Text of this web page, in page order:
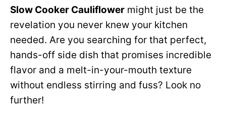
Slow Cooker Cauliflower might just be the
revelation you never knew your kitchen
needed. Are you searching for that perfect,
hands-off side dish that promises incredible
flavor and a melt-in-your-mouth texture
without endless stirring and fuss? Look no
further!